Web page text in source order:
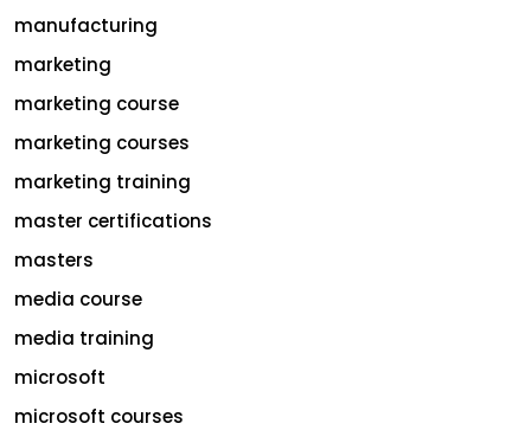
manufacturing
marketing
marketing course
marketing courses
marketing training
master certifications
masters
media course
media training
microsoft
microsoft courses